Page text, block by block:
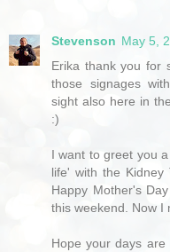
Stevenson May 5,
Erika thank you for
those signages
sight also here in
:)
I want to greet you
life' with the
Happy Mother's
this weekend. Now I
Hope your days